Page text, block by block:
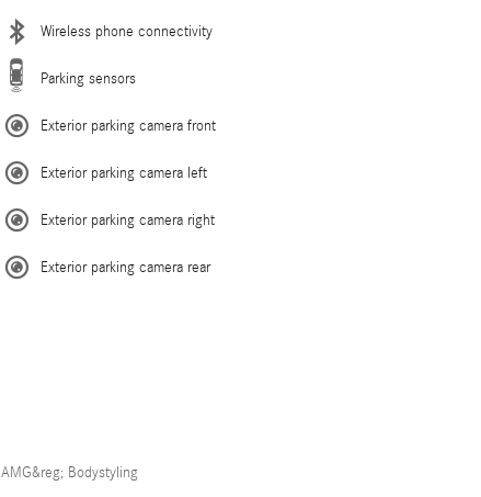
Wireless phone connectivity
Parking sensors
Exterior parking camera front
Exterior parking camera left
Exterior parking camera right
Exterior parking camera rear
AMG&reg; Bodystyling